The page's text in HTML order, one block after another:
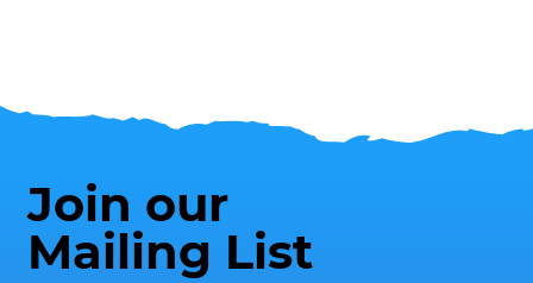
Join our
Mailing List